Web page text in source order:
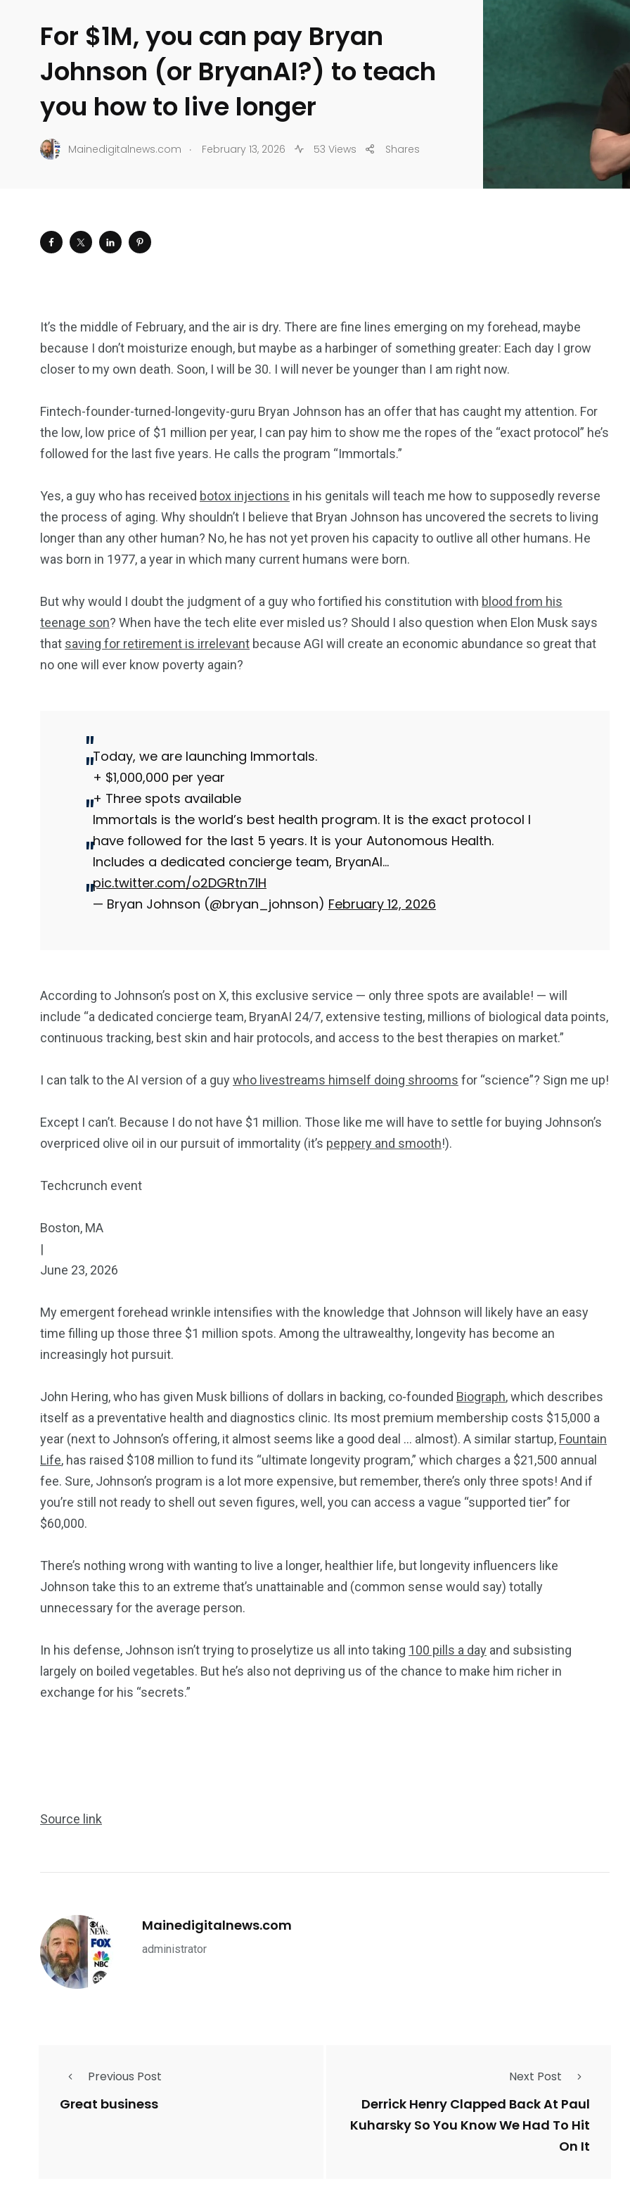
For $1M, you can pay Bryan
Johnson (or BryanAI?) to teach
you how to live longer
Mainedigitalnews.com . February 13, 2026 53 Views Shares
It’s the middle of February, and the air is dry. There are fine lines emerging on my forehead, maybe
because I don’t moisturize enough, but maybe as a harbinger of something greater: Each day I grow
closer to my own death. Soon, I will be 30. I will never be younger than I am right now.
Fintech-founder-turned-longevity-guru Bryan Johnson has an offer that has caught my attention. For
the low, low price of $1 million per year, I can pay him to show me the ropes of the “exact protocol” he’s
followed for the last five years. He calls the program “Immortals.”
Yes, a guy who has received botox injections in his genitals will teach me how to supposedly reverse
the process of aging. Why shouldn’t I believe that Bryan Johnson has uncovered the secrets to living
longer than any other human? No, he has not yet proven his capacity to outlive all other humans. He
was born in 1977, a year in which many current humans were born.
But why would I doubt the judgment of a guy who fortified his constitution with blood from his
teenage son? When have the tech elite ever misled us? Should I also question when Elon Musk says
that saving for retirement is irrelevant because AGI will create an economic abundance so great that
no one will ever know poverty again?
Today, we are launching Immortals.
+ $1,000,000 per year
+ Three spots available
Immortals is the world’s best health program. It is the exact protocol I
have followed for the last 5 years. It is your Autonomous Health.
Includes a dedicated concierge team, BryanAI…
pic.twitter.com/o2DGRtn7IH
— Bryan Johnson (@bryan_johnson) February 12, 2026
According to Johnson’s post on X, this exclusive service — only three spots are available! — will
include “a dedicated concierge team, BryanAI 24/7, extensive testing, millions of biological data points,
continuous tracking, best skin and hair protocols, and access to the best therapies on market.”
I can talk to the AI version of a guywho livestreams himself doing shrooms for “science”? Sign me up!
Except I can’t. Because I do not have $1 million. Those like me will have to settle for buying Johnson’s
overpriced olive oil in our pursuit of immortality (it’s peppery and smooth!).
Techcrunch event
Boston, MA
|
June 23, 2026
My emergent forehead wrinkle intensifies with the knowledge that Johnson will likely have an easy
time filling up those three $1 million spots. Among the ultrawealthy, longevity has become an
increasingly hot pursuit.
John Hering, who has given Musk billions of dollars in backing, co-founded Biograph, which describes
itself as a preventative health and diagnostics clinic. Its most premium membership costs $15,000 a
year (next to Johnson’s offering, it almost seems like a good deal … almost). A similar startup, Fountain
Life, has raised $108 million to fund its “ultimate longevity program,” which charges a $21,500 annual
fee. Sure, Johnson’s program is a lot more expensive, but remember, there’s only three spots! And if
you’re still not ready to shell out seven figures, well, you can access a vague “supported tier” for
$60,000.
There’s nothing wrong with wanting to live a longer, healthier life, but longevity influencers like
Johnson take this to an extreme that’s unattainable and (common sense would say) totally
unnecessary for the average person.
In his defense, Johnson isn’t trying to proselytize us all into taking 100 pills a day and subsisting
largely on boiled vegetables. But he’s also not depriving us of the chance to make him richer in
exchange for his “secrets.”
Source link
Mainedigitalnews.com
administrator
Previous Post
Great business
Next Post
Derrick Henry Clapped Back At Paul
Kuharsky So You Know We Had To Hit
On It
241
RELIGION
243
SCIENCE
SHOWS SOCIAL MEDIA
195
SPORTS Sticky